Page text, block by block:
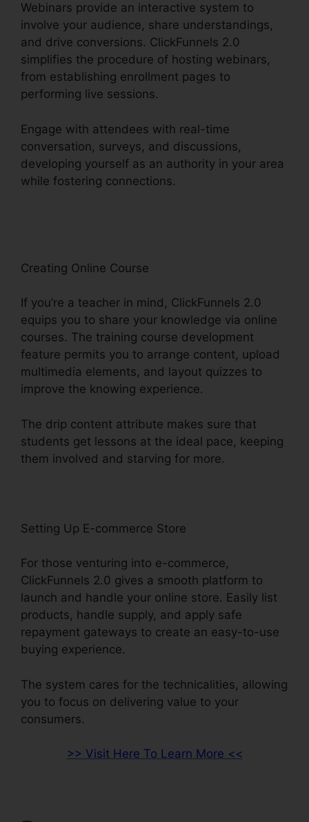
Webinars provide an interactive system to
involve your audience, share understandings,
and drive conversions. ClickFunnels 2.0
simplifies the procedure of hosting webinars,
from establishing enrollment pages to
performing live sessions.
Engage with attendees with real-time
conversation, surveys, and discussions,
developing yourself as an authority in your area
while fostering connections.
Creating Online Course
If you’re a teacher in mind, ClickFunnels 2.0
equips you to share your knowledge via online
courses. The training course development
feature permits you to arrange content, upload
multimedia elements, and layout quizzes to
improve the knowing experience.
The drip content attribute makes sure that
students get lessons at the ideal pace, keeping
them involved and starving for more.
Setting Up E-commerce Store
For those venturing into e-commerce,
ClickFunnels 2.0 gives a smooth platform to
launch and handle your online store. Easily list
products, handle supply, and apply safe
repayment gateways to create an easy-to-use
buying experience.
The system cares for the technicalities, allowing
you to focus on delivering value to your
consumers.
>> Visit Here To Learn More <<